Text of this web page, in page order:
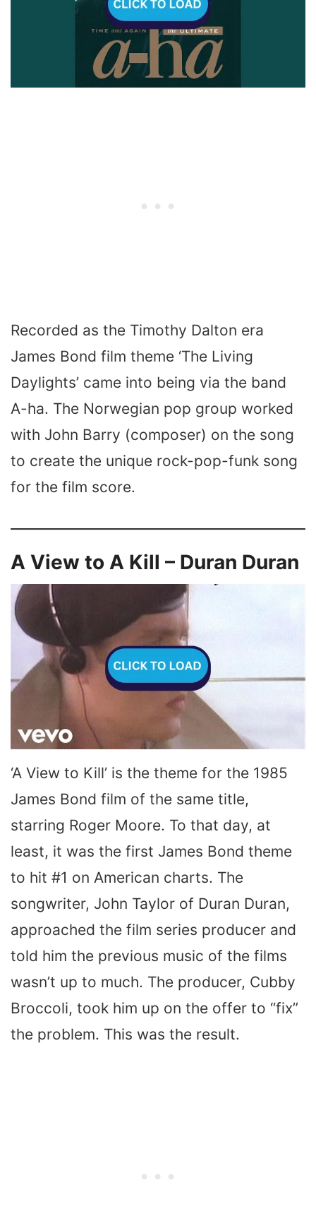
Recorded as the Timothy Dalton era
James Bond film theme ‘The Living
Daylights’ came into being via the band
A-ha. The Norwegian pop group worked
with John Barry (composer) on the song
to create the unique rock-pop-funk song
for the film score.
A View to A Kill – Duran Duran
‘A View to Kill’ is the theme for the 1985
James Bond film of the same title,
starring Roger Moore. To that day, at
least, it was the first James Bond theme
to hit #1 on American charts. The
songwriter, John Taylor of Duran Duran,
approached the film series producer and
told him the previous music of the films
wasn’t up to much. The producer, Cubby
Broccoli, took him up on the offer to “fix”
the problem. This was the result.